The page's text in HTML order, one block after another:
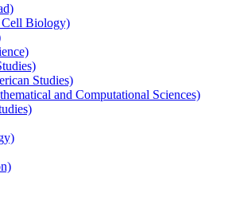
Biology)
Studies)
and Computational Sciences)